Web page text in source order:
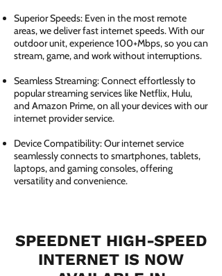
Superior Speeds: Even in the most remote
areas, we deliver fast internet speeds. With our
outdoor unit, experience 100+Mbps, so you can
stream, game, and work without interruptions.
Seamless Streaming: Connect effortlessly to
popular streaming services like Netflix, Hulu,
and Amazon Prime, on all your devices with our
internet provider service.
Device Compatibility: Our internet service
seamlessly connects to smartphones, tablets,
laptops, and gaming consoles, offering
versatility and convenience.
SPEEDNET HIGH-SPEED
INTERNET IS NOW